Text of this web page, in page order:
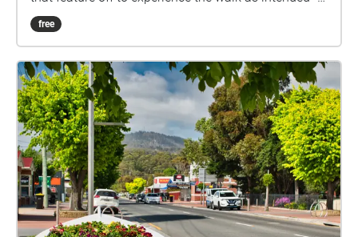
the spontaneous, real-time sounds from the Pipeline
are just as important as the audio tracks in the
free